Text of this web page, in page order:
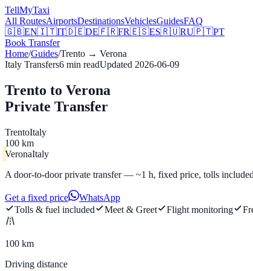
TellMyTaxi
All RoutesAirportsDestinationsVehiclesGuidesFAQ
🇬🇧EN🇮🇹IT🇩🇪DE🇫🇷FR🇪🇸ES🇷🇺RU🇵🇹PT
Book Transfer
Home/Guides/Trento → Verona
Italy Transfers6 min readUpdated 2026-06-09
Trento to Verona
Private Transfer
TrentoItaly
100 km
VeronaItaly
A door-to-door private transfer — ~1 h, fixed price, tolls
Get a fixed price
WhatsApp
Tolls & fuel included
Meet & Greet Flight monitoring
100 km
Driving distance